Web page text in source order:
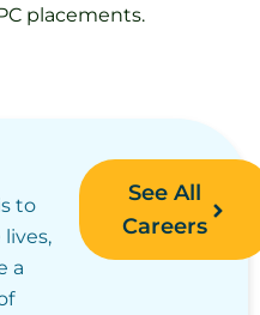
placements.
to
a
See All
Careers